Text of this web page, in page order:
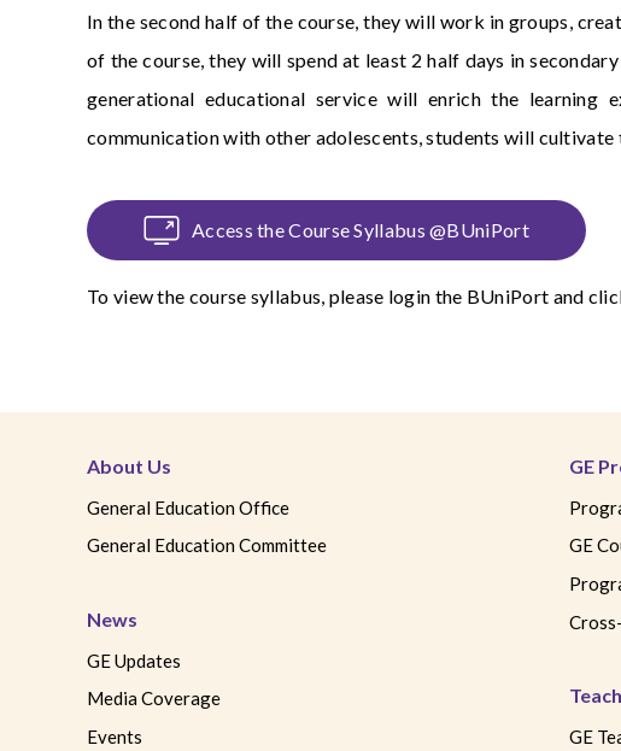
In the second half of the course, they will work in groups,
of the course, they will spend at least 2 half days in
generational educational service will enrich the learning
communication with other adolescents, students will
Access the Course Syllabus @BUniPort
To view the course syllabus, please login the BUniPort and
About Us
General Education Office
General Education Committee
News
GE Updates
Media Coverage
Events
GE
GE
GE